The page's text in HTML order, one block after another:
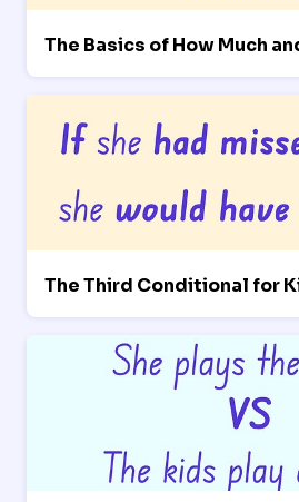
The Basics of How Much
The Third Conditional for